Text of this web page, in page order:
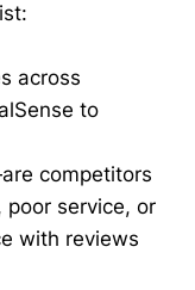
across
to
competitors
service, or
with reviews